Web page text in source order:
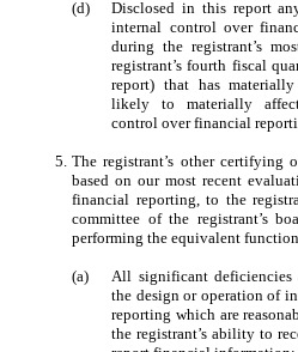
(d)
Disclosed in this report
internal control over
during the registrant’s
registrant’s fourth fiscal
report) that has
likely to materially
control over financial
5. The registrant’s other certifying
based on our most recent
financial reporting, to the
committee of the registrant’s
performing the equivalent
(a)
All significant deficiencies
the design or operation of
reporting which are
the registrant’s ability to